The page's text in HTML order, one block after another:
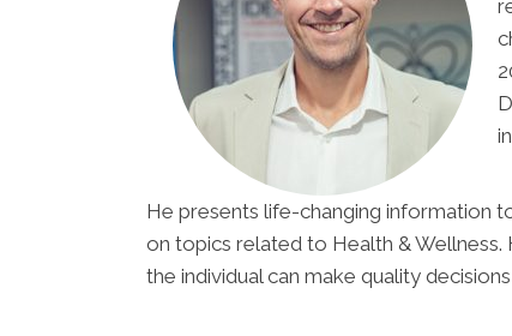
He presents life-changing information
on topics related to Health &
the individual can make quality